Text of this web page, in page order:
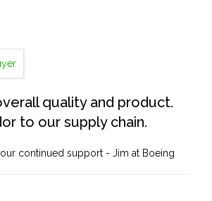
quality and product.
to our supply chain.
continued support - Jim at Boeing